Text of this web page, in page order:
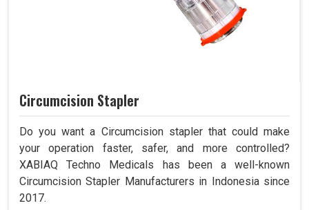
Circumcision Stapler
Do you want a Circumcision stapler that could make
your operation faster, safer, and more controlled?
XABIAQ Techno Medicals has been a well-known
Circumcision Stapler Manufacturers in Indonesia since
2017.